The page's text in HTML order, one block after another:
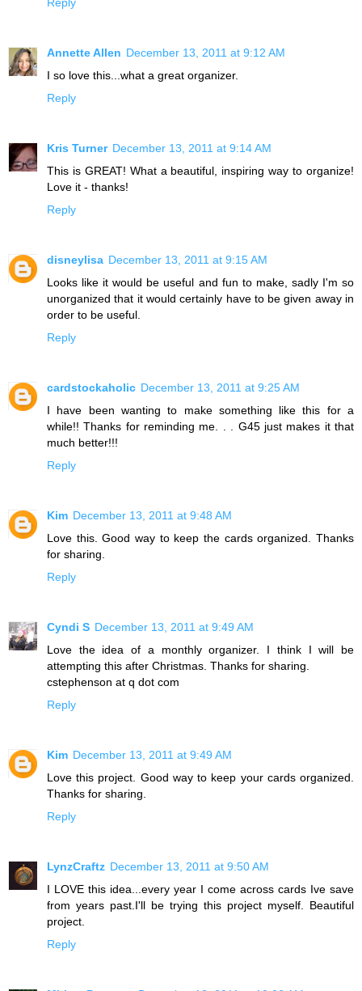
Annette Allen December 13, 2011 at 9:12 AM
I so love this...what a great organizer.
Reply
Kris Turner December 13, 2011 at 9:14 AM
This is GREAT! What a beautiful, inspiring way to organize!
Love it - thanks!
Reply
disneylisa December 13, 2011 at 9:15 AM
Looks like it would be useful and fun to make, sadly I'm so
unorganized that it would certainly have to be given away in
order to be useful.
Reply
cardstockaholic December 13, 2011 at 9:25 AM
I have been wanting to make something like this for a
while!! Thanks for reminding me. . . G45 just makes it that
much better!!!
Reply
Kim December 13, 2011 at 9:48 AM
Love this. Good way to keep the cards organized. Thanks
for sharing.
Reply
Cyndi S December 13, 2011 at 9:49 AM
Love the idea of a monthly organizer. I think I will be
attempting this after Christmas. Thanks for sharing.
cstephenson at q dot com
Reply
Kim December 13, 2011 at 9:49 AM
Love this project. Good way to keep your cards organized.
Thanks for sharing.
Reply
LynzCraftz December 13, 2011 at 9:50 AM
I LOVE this idea...every year I come across cards Ive save
from years past.I'll be trying this project myself. Beautiful
project.
Reply